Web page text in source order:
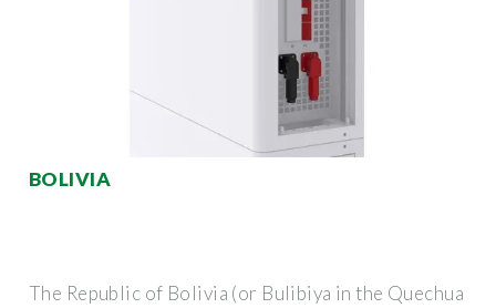
BOLIVIA
The Republic of Bolivia (or Bulibiya in the Quechua